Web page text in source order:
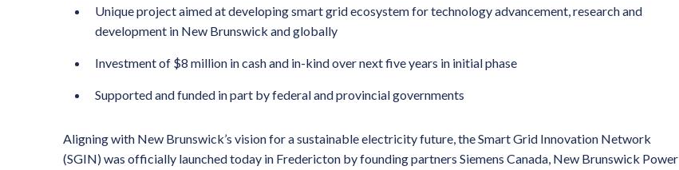
Unique project aimed at developing smart grid ecosystem for technology advancement, research and
development in New Brunswick and globally
Investment of $8 million in cash and in-kind over next five years in initial phase
Supported and funded in part by federal and provincial governments
Aligning with New Brunswick’s vision for a sustainable electricity future, the Smart Grid Innovation Network
(SGIN) was officially launched today in Fredericton by founding partners Siemens Canada, New Brunswick Power